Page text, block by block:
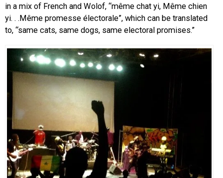
in a mix of French and Wolof, “même chat yi, Même chien
yi. . .Même promesse électorale”, which can be translated
to, “same cats, same dogs, same electoral promises.”